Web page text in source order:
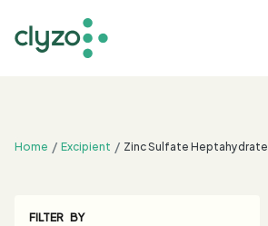
Home Excipient Zinc Sulfate Heptahydrate
FILTER BY